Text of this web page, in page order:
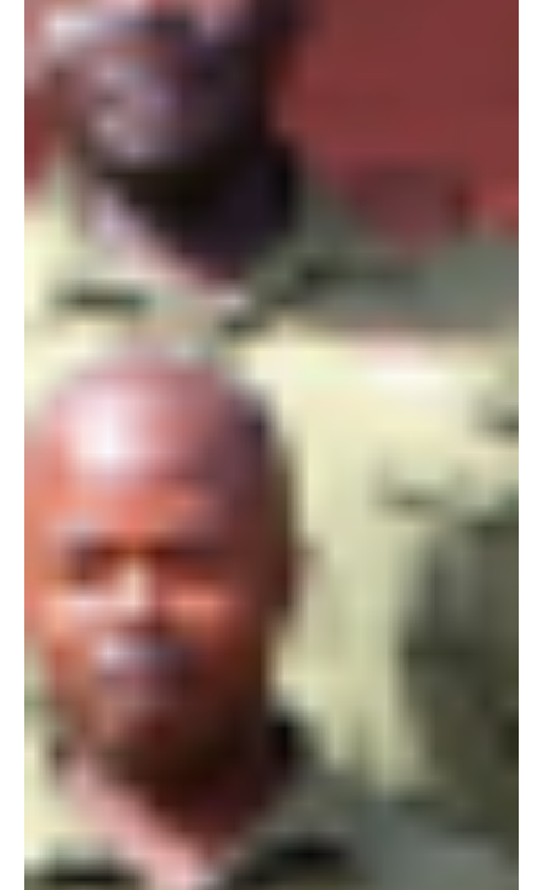
Features In Kenya, a Transformation in Shades of REDD
Communities near the Rukinga...